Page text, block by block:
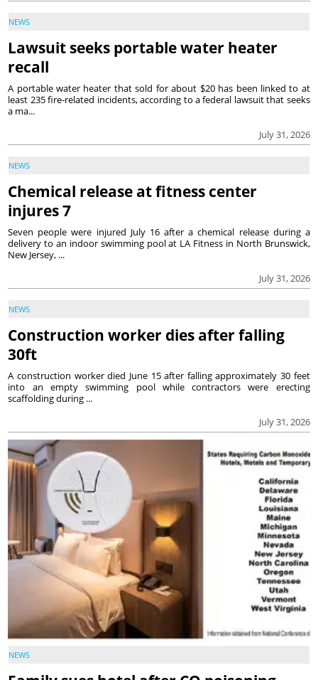
NEWS
Lawsuit seeks portable water heater
recall
July 31, 2026
A portable water heater that sold for about $20 has been linked to at
least 235 fire-related incidents, according to a federal lawsuit that seeks
a ma...
NEWS
Chemical release at fitness center
injures 7
July 31, 2026
Seven people were injured July 16 after a chemical release during a
delivery to an indoor swimming pool at LA Fitness in North Brunswick,
New Jersey, ...
NEWS
Construction worker dies after falling
30ft
July 31, 2026
A construction worker died June 15 after falling approximately 30 feet
into an empty swimming pool while contractors were erecting
scaffolding during ...
NEWS